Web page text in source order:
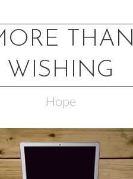
THAN
WISHING
Hope